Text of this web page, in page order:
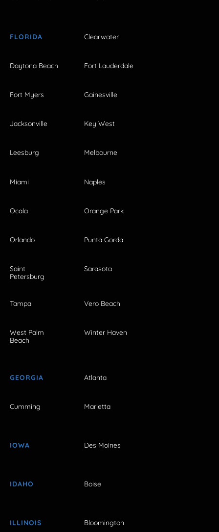
FLORIDA Clearwater
Daytona Beach Fort Lauderdale
Fort Myers Gainesville
Jacksonville Key West
Leesburg Melbourne
Miami Naples
Ocala Orange Park
Orlando Punta Gorda
Saint
Petersburg
Sarasota
Tampa Vero Beach
West Palm
Beach
Winter Haven
GEORGIA Atlanta
Cumming Marietta
IOWA Des Moines
IDAHO Boise
ILLINOIS Bloomington